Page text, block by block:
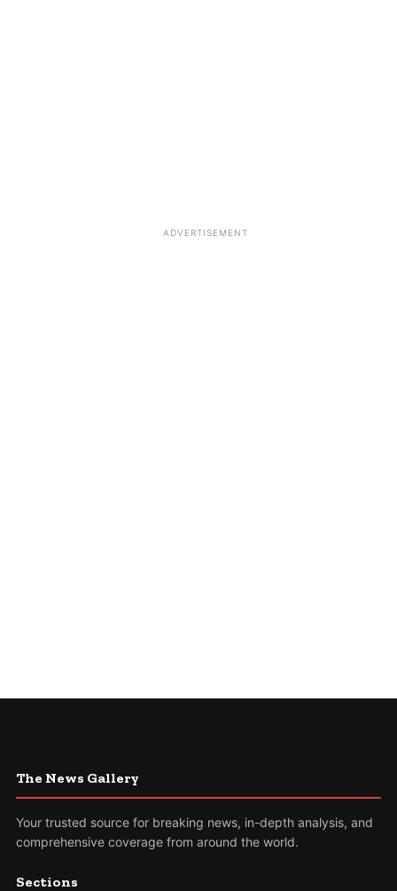
ADVERTISEMENT
The News Gallery
Your trusted source for breaking news, in-depth analysis, and
comprehensive coverage from around the world.
Sections